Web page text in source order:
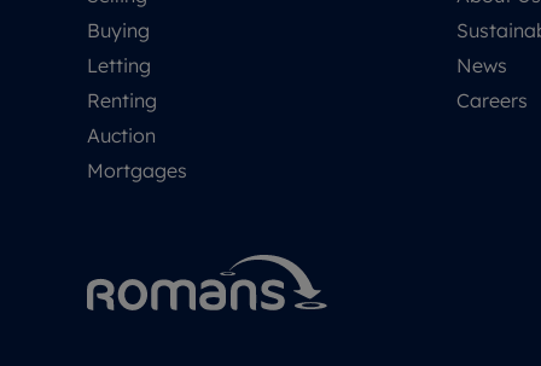
Buying
Letting
Renting
Auction
Mortgages
News
Careers